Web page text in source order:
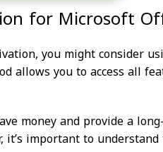
for Microsoft
you might consider
allows you to access all
money and provide a
it’s important to